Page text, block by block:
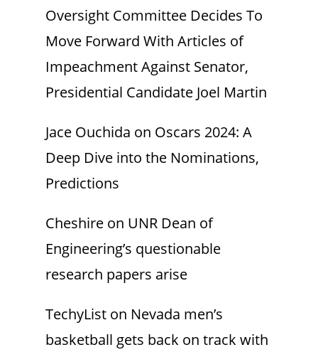
Oversight Committee Decides To
Move Forward With Articles of
Impeachment Against Senator,
Presidential Candidate Joel Martin
Jace Ouchida on Oscars 2024: A
Deep Dive into the Nominations,
Predictions
Cheshire on UNR Dean of
Engineering’s questionable
research papers arise
TechyList on Nevada men’s
basketball gets back on track with